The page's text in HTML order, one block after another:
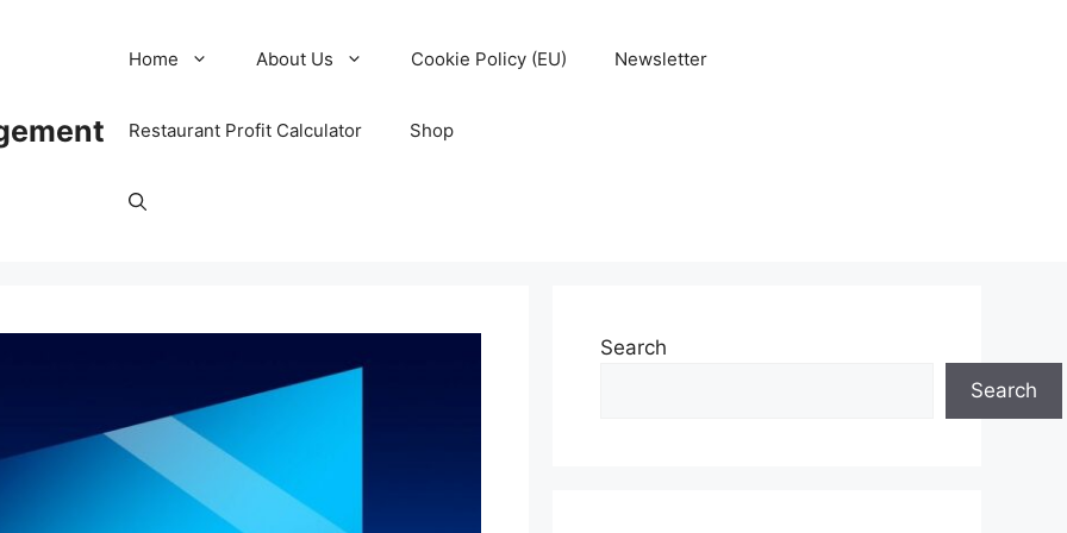
Home About Us Cookie Policy (EU) Newsletter
Restaurant Profit Calculator Shop
Search
Search